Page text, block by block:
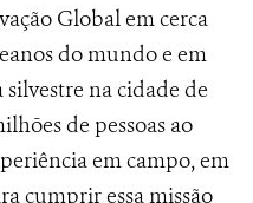
Global em cerca
do mundo e em
na cidade de
de pessoas ao
em campo, em
cumprir essa missão